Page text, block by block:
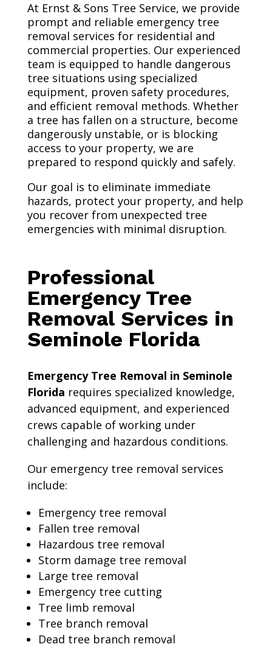
At Ernst & Sons Tree Service, we provide
prompt and reliable emergency tree
removal services for residential and
commercial properties. Our experienced
team is equipped to handle dangerous
tree situations using specialized
equipment, proven safety procedures,
and efficient removal methods. Whether
a tree has fallen on a structure, become
dangerously unstable, or is blocking
access to your property, we are
prepared to respond quickly and safely.
Our goal is to eliminate immediate
hazards, protect your property, and help
you recover from unexpected tree
emergencies with minimal disruption.
Professional
Emergency Tree
Removal Services in
Seminole Florida
Emergency Tree Removal in Seminole
Florida requires specialized knowledge,
advanced equipment, and experienced
crews capable of working under
challenging and hazardous conditions.
Our emergency tree removal services
include:
Emergency tree removal
Fallen tree removal
Hazardous tree removal
Storm damage tree removal
Large tree removal
Emergency tree cutting
Tree limb removal
Tree branch removal
Dead tree branch removal